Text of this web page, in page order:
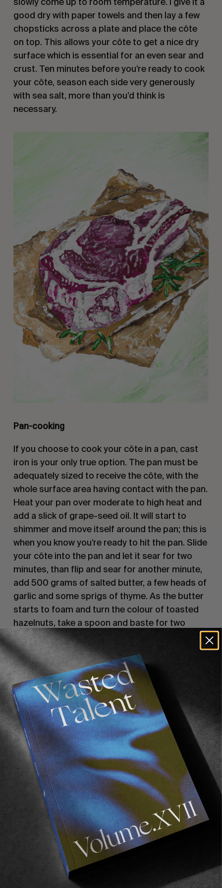
good dry with paper towels and then lay a few
chopsticks across a plate and place the côte
on top. This allows your côte to get a nice dry
surface which is essential for an even sear and
crust. Ten minutes before you’re ready to cook
your côte, season each side very generously
with sea salt, more than you’d think is
necessary.
Pan-cooking
If you choose to cook your côte in a pan, cast
iron is your only true option. The pan must be
adequately sized to receive the côte, with the
whole surface area having contact with the pan.
Heat your pan over moderate to high heat and
add a slick of grape-seed oil. It will start to
shimmer and move itself around the pan; this is
when you know you’re ready to hit the pan. Slide
your côte into the pan and let it sear for two
minutes, than flip and sear for another minute,
add 500 grams of salted butter, a few heads of
garlic and some sprigs of thyme. As the butter
starts to foam and turn the colour of toasted
hazelnuts, take a spoon and baste for two
minutes before turning and continuously
basting for another two minutes. A thick golden
crust should have formed on both sides by
now. Take a thin metal cake tester and insert it
into the centre of the meat; leave it there 30
seconds then remove and touch it to your
bottom lip—it should be gently warm but not
hot. Remove the côte to a plate and let it rest
for ten minutes. Take a sharp knife and remove
the bone, slice across the grain of the meat and
transfer to a serving platter, give the meat a
gentle pat with the flat side of your knife to fan
it out and then season generously again with
sea salt.
Cooking over fire
To get the most out of your côte, you will want
to cook it over fire. If you have a real bbq then
great, but if not don’t despair—set one up in